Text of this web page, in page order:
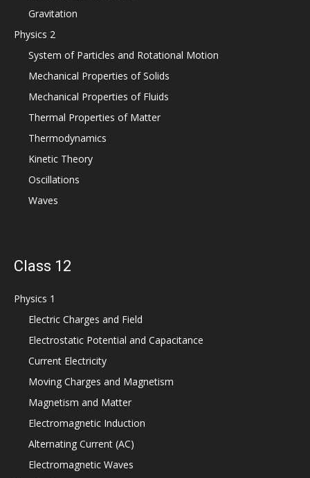
Gravitation
Physics 2
System of Particles and Rotational Motion
Mechanical Properties of Solids
Mechanical Properties of Fluids
Thermal Properties of Matter
Thermodynamics
Kinetic Theory
Oscillations
Waves
Class 12
Physics 1
Electric Charges and Field
Electrostatic Potential and Capacitance
Current Electricity
Moving Charges and Magnetism
Magnetism and Matter
Electromagnetic Induction
Alternating Current (AC)
Electromagnetic Waves